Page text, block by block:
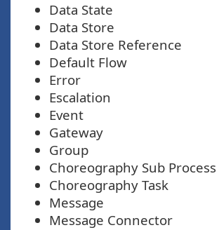
Data State
Data Store
Data Store Reference
Default Flow
Error
Escalation
Event
Gateway
Group
Choreography Sub Process
Choreography Task
Message
Message Connector